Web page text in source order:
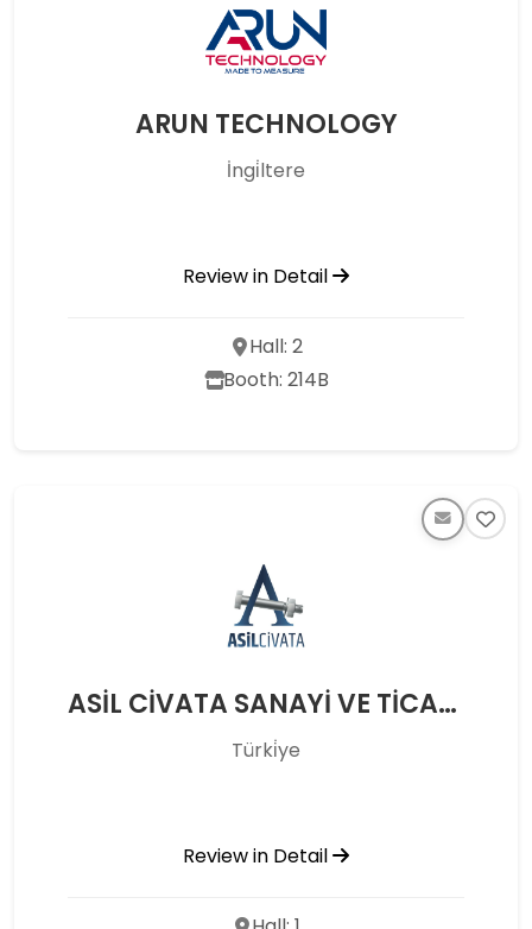
ARUN TECHNOLOGY
İngi̇ltere
Review in Detail
Hall: 2
Booth: 214B
ASİL CİVATA SANAYİ VE TİCARET A.Ş.
Türki̇ye
Review in Detail